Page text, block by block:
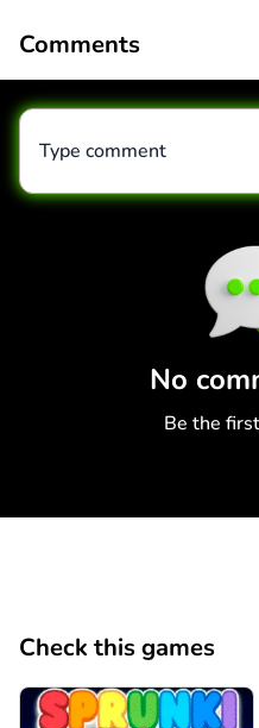
Comments
No
Be the
Type comment
Check this games